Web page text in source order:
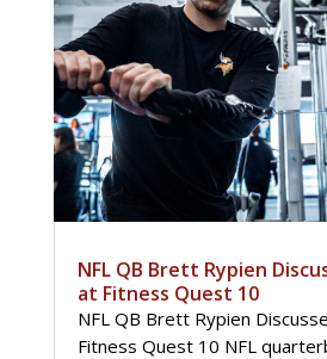
NFL QB Brett Rypien
at Fitness Quest 10
NFL QB Brett Rypien
Fitness Quest 10 NFL